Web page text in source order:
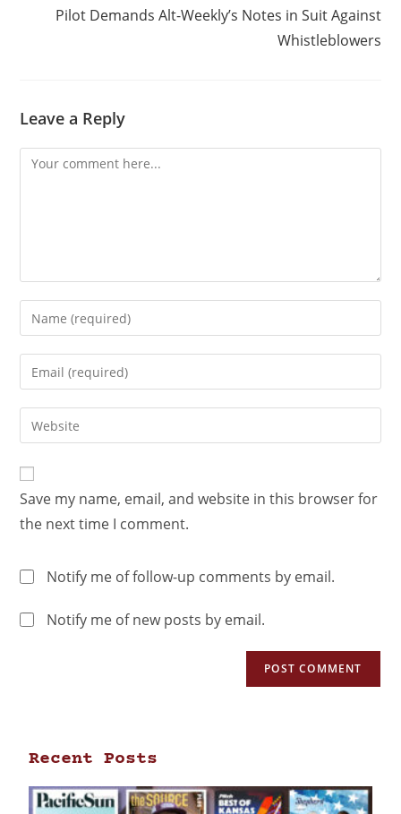
Pilot Demands Alt-Weekly’s Notes in Suit Against
Whistleblowers
Leave a Reply
Save my name, email, and website in this browser for
the next time I comment.
Notify me of follow-up comments by email.
Notify me of new posts by email.
Recent Posts